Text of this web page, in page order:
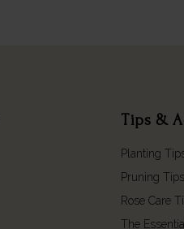
Tips &
Planting
Pruning Tips
Rose Care
The